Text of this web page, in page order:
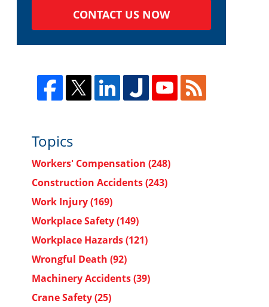
CONTACT US NOW
Topics
Workers' Compensation (248)
Construction Accidents(243)
Work Injury(169)
Workplace Safety(149)
Workplace Hazards(121)
Wrongful Death (92)
Machinery Accidents(39)
Crane Safety(25)